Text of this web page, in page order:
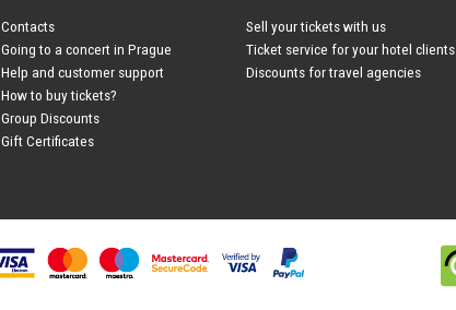
Contacts
Going to a concert in Prague
Help and customer support
How to buy tickets?
Group Discounts
Gift Certificates
Sell your tickets with us
Ticket service for your hotel clients
Discounts for travel agencies